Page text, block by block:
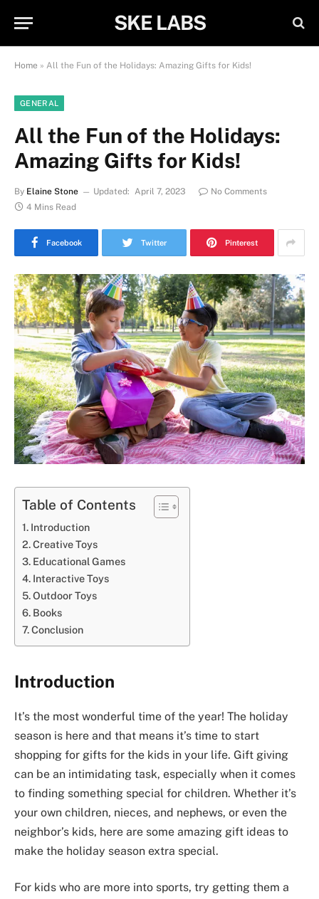
SKE LABS
Home » All the Fun of the Holidays: Amazing Gifts for Kids!
GENERAL
All the Fun of the Holidays:
Amazing Gifts for Kids!
By Elaine Stone Updated: April 7, 2023
No Comments
4 Mins Read
Facebook Twitter Pinterest
Table of Contents
Introduction
Creative Toys
Educational Games
Interactive Toys
Outdoor Toys
Books
Conclusion
Introduction
It’s the most wonderful time of the year! The holiday
season is here and that means it’s time to start
shopping for gifts for the kids in your life. Gift giving
can be an intimidating task, especially when it comes
to finding something special for children. Whether it’s
your own children, nieces, and nephews, or even the
neighbor’s kids, here are some amazing gift ideas to
make the holiday season extra special.
For kids who are more into sports, try getting them a